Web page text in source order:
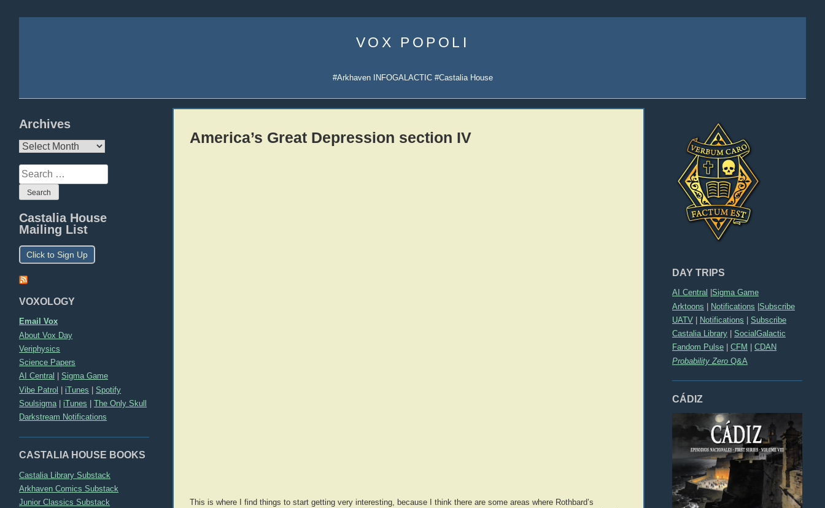
content
VOX POPOLI
#Arkhaven INFOGALACTIC #Castalia House
DAY TRIPS
AI Central Sigma Game
Arktoons | Notifications |Subscribe
UATV
Notifications
Subscribe
Castalia Library
SocialGalactic
Fandom Pulse
CFM
CDAN
Probability Zero Q&A
CÁDIZ
Archives
Archives
Search
for:
Castalia House
Mailing List
Click to Sign Up
VOXOLOGY
Email Vox
About Vox Day
Veriphysics
Science Papers
AI Central
|Sigma Game
Vibe Patrol | iTunes |Spotify
Soulsigma
iTunes |The Only Skull
Darkstream Notifications
CASTALIA HOUSE BOOKS
Castalia Library Substack
Arkhaven Comics Substack
Junior Classics Substack
America’s Great Depression section IV
This is where I find things to start getting very interesting, because I think there are some areas where Rothbard’s